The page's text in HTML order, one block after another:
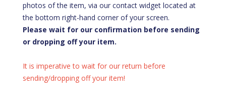
photos of the item, via our contact widget located at
the bottom right-hand corner of your screen.
Please wait for our confirmation before sending
or dropping off your item.
It is imperative to wait for our return before
sending/dropping off your item!